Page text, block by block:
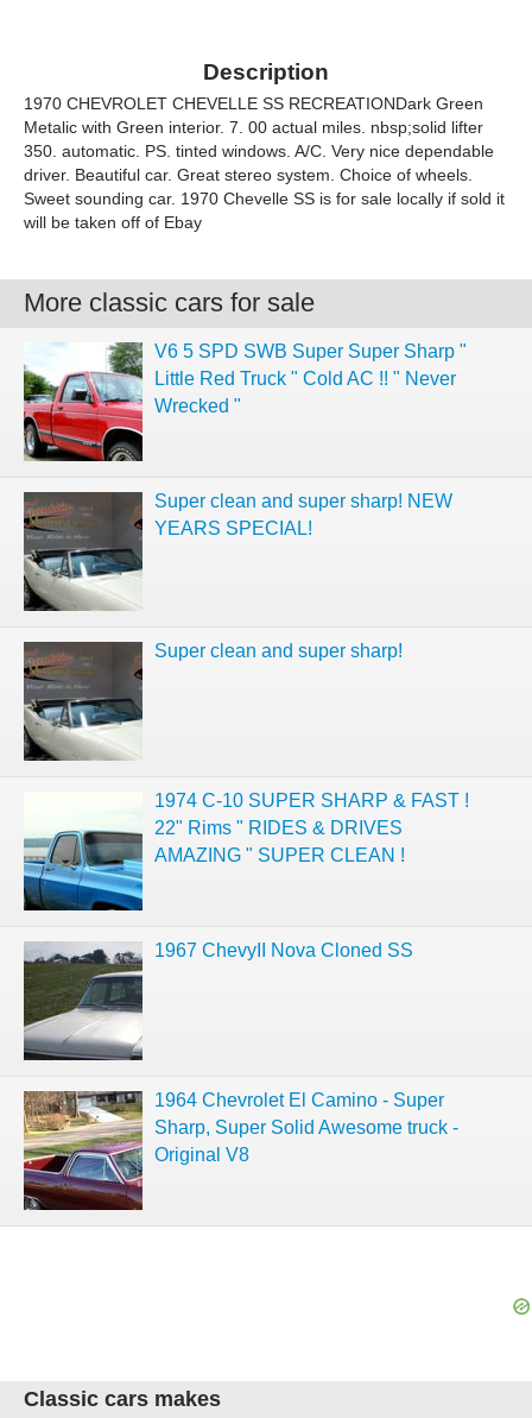
Description
1970 CHEVROLET CHEVELLE SS RECREATIONDark Green
Metalic with Green interior. 7. 00 actual miles. nbsp;solid lifter
350. automatic. PS. tinted windows. A/C. Very nice dependable
driver. Beautiful car. Great stereo system. Choice of wheels.
Sweet sounding car. 1970 Chevelle SS is for sale locally if sold it
will be taken off of Ebay
More classic cars for sale
V6 5 SPD SWB Super Super Sharp "
Little Red Truck " Cold AC !! " Never
Wrecked "
Super clean and super sharp! NEW
YEARS SPECIAL!
Super clean and super sharp!
1974 C-10 SUPER SHARP & FAST !
22" Rims " RIDES & DRIVES
AMAZING " SUPER CLEAN !
1967 ChevyII Nova Cloned SS
1964 Chevrolet El Camino - Super
Sharp, Super Solid Awesome truck -
Original V8
Classic cars makes